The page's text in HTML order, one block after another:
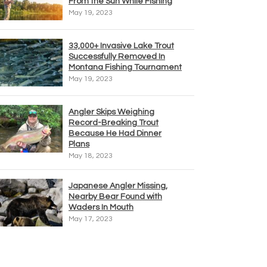
May 19, 2023
33,000+ Invasive Lake Trout
Successfully Removed In
Montana Fishing Tournament
May 19, 2023
Angler Skips Weighing
Record-Breaking Trout
Because He Had Dinner
Plans
May 18, 2023
Japanese Angler Missing,
Nearby Bear Found with
Waders In Mouth
May 17, 2023